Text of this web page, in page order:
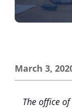
March 3,
The office